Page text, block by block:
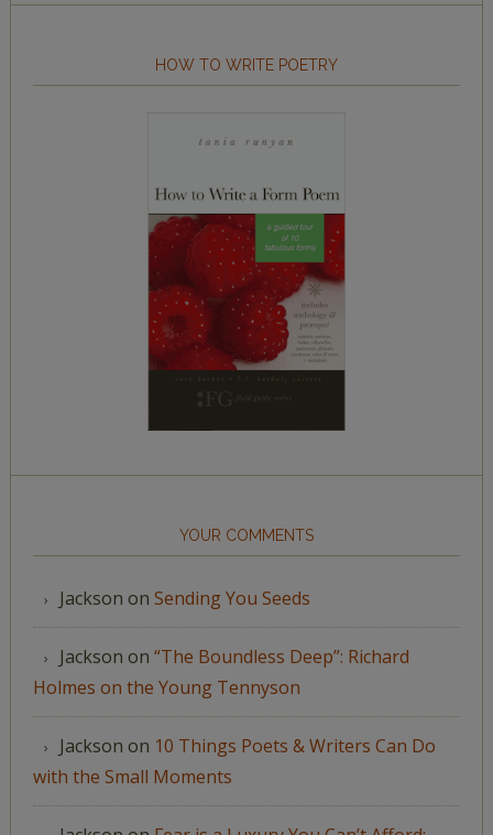
HOW TO WRITE POETRY
YOUR COMMENTS
Jackson on Sending You Seeds
Jackson on “The Boundless Deep”: Richard
Holmes on the Young Tennyson
Jackson on 10 Things Poets & Writers Can Do
with the Small Moments